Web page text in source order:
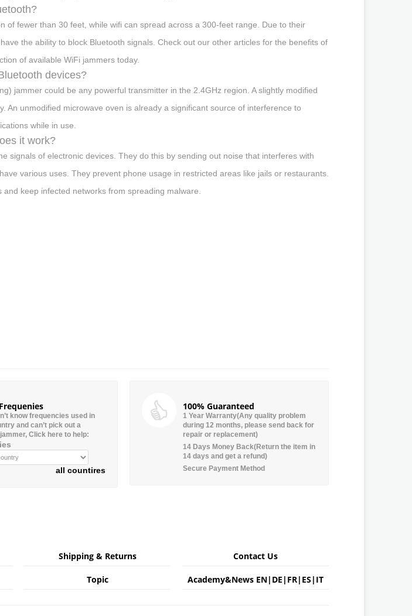
of fewer than 30 feet, while wifi can spread across a 300-feet range. Due to their
the ability to block Bluetooth signals. Check out our other articles for the benefits of
of available WiFi jammers today.
devices?
jammer could be any powerful transmitter in the 2.4GHz region. A slightly modified
An unmodified microwave oven is already a significant source of interference to
while in use.
it work?
signals of electronic devices. They do this by sending out noise that interferes with
various uses. They prevent phone usage in restricted areas like jails or restaurants.
keep infected networks from spreading malware.
know frequencies used in
and can’t pick out a
Click here to help:
all countires
100% Guaranteed
1 Year Warranty(Any quality problem
during 12 months, please send back for
repair or replacement)
14 Days Money Back(Return the item in
14 days and get a refund)
Secure Payment Method
Shipping & Returns Contact Us
Topic Academy&News EN| DE | FR| ES | IT